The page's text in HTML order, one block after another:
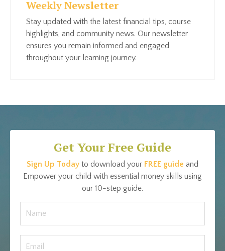
Weekly Newsletter
Stay updated with the latest financial tips, course
highlights, and community news. Our newsletter
ensures you remain informed and engaged
throughout your learning journey.
Get Your Free Guide
Sign Up Today to download your FREE guide and
Empower your child with essential money skills using
our 10-step guide.